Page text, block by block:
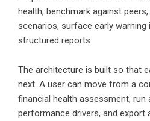
health, benchmark against
scenarios, surface early
structured reports.
The architecture is built so that
next. A user can move from a
financial health assessment, run
performance drivers, and export